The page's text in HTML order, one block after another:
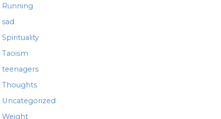
Running
sad
Spirituality
Taoism
teenagers
Thoughts
Uncategorized
Weight